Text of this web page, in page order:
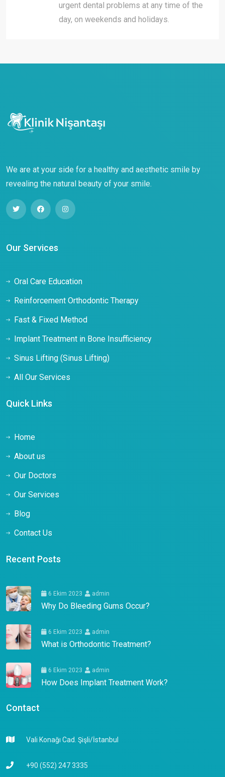
urgent dental problems at any time of the
day, on weekends and holidays.
We are at your side for a healthy and aesthetic smile by
revealing the natural beauty of your smile.
Our Services
Oral Care Education
Reinforcement Orthodontic Therapy
Fast & Fixed Method
Implant Treatment in Bone Insufficiency
Sinus Lifting (Sinus Lifting)
All Our Services
Quick Links
Home
About us
Our Doctors
Our Services
Blog
Contact Us
Recent Posts
6 Ekim 2023 admin
Why Do Bleeding Gums Occur?
6 Ekim 2023 admin
What is Orthodontic Treatment?
6 Ekim 2023 admin
How Does Implant Treatment Work?
Contact
Vali Konağı Cad. Şişli/İstanbul
+90 (552) 247 3335